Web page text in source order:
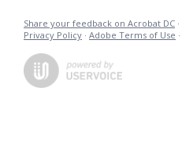
Share your feedback on Acrobat DC ·
Privacy Policy · Adobe Terms of Use ·